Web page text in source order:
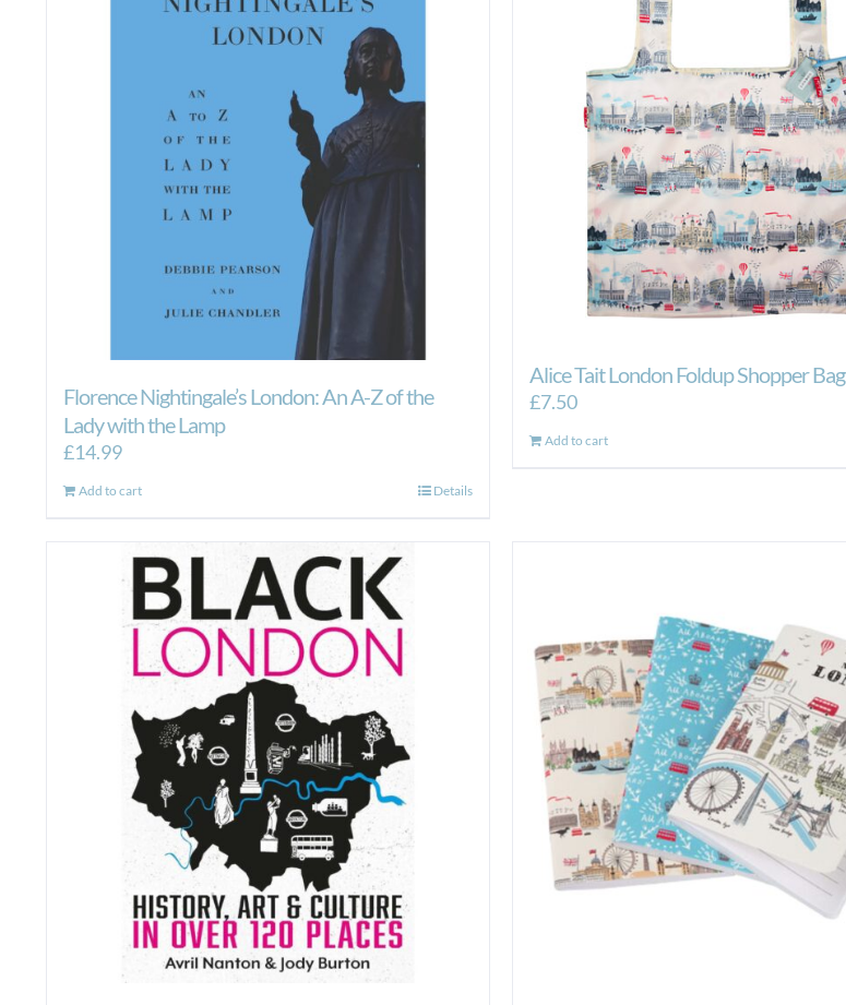
Florence Nightingale’s London: An A-Z of the
Lady with the Lamp
£14.99
Add to cart Details
Alice Tait London Foldup Shopper Bag
£7.50
Add to cart